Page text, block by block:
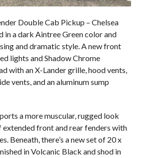
Double Cab Pickup – Chelsea
in a dark Aintree Green color and
and dramatic style. A new front
lights and Shadow Chrome
with an X-Lander grille, hood vents,
vents, and an aluminum sump
a more muscular, rugged look
extended front and rear fenders with
Beneath, there’s a new set of 20 x
in Volcanic Black and shod in